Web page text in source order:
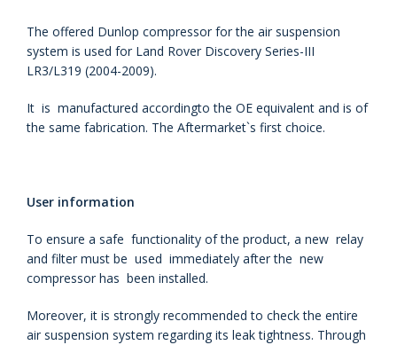
The offered Dunlop compressor for the air suspension
system is used for Land Rover Discovery Series-III
LR3/L319 (2004-2009).
It is manufactured accordingto the OE equivalent and is of
the same fabrication. The Aftermarket`s first choice.
User information
To ensure a safe functionality of the product, a new relay
and filter must be used immediately after the new
compressor has been installed.
Moreover, it is strongly recommended to check the entire
air suspension system regarding its leak tightness. Through